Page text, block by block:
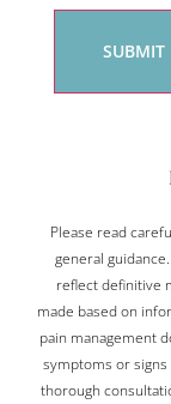
Please read
general
reflect definitive
made based on
pain management
symptoms or signs
thorough